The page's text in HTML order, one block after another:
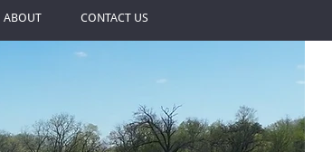
ABOUT CONTACT US